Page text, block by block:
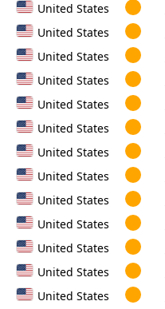
United States
United States
United States
United States
United States
United States
United States
United States
United States
United States
United States
United States
United States